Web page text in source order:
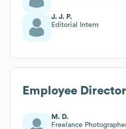
J. J. P.
Editorial Intern
Employee
M. D.
Freelance